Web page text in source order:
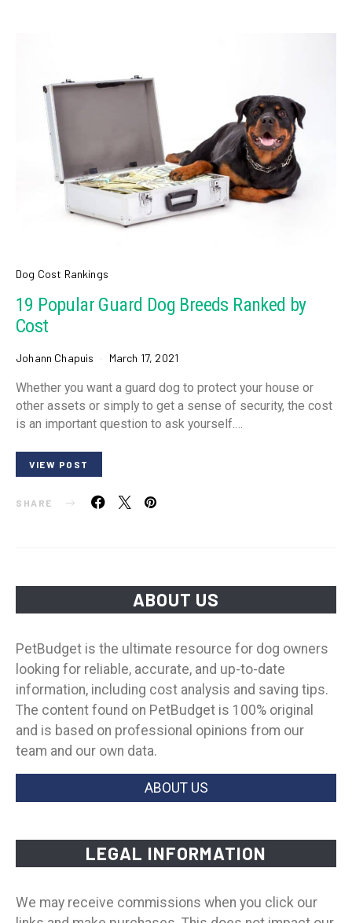
Dog Cost Rankings
19 Popular Guard Dog Breeds Ranked by
Cost
Johann Chapuis March 17, 2021
Whether you want a guard dog to protect your house or
other assets or simply to get a sense of security, the cost
is an important question to ask yourself.…
VIEW POST
SHARE
ABOUT US
PetBudget is the ultimate resource for dog owners
looking for reliable, accurate, and up-to-date
information, including cost analysis and saving tips.
The content found on PetBudget is 100% original
and is based on professional opinions from our
team and our own data.
ABOUT US
LEGAL INFORMATION
We may receive commissions when you click our